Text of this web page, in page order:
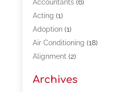
Accountants(6)
Acting (1)
Adoption(1)
Air Conditioning (18)
Alignment(2)
Appliances(13)
Archives